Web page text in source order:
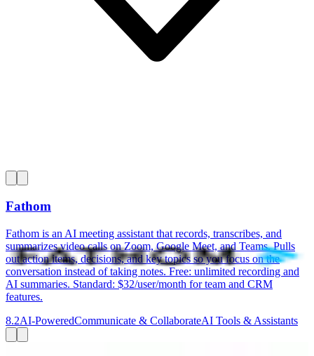
Fathom
Fathom is an AI meeting assistant that records, transcribes, and
summarizes video calls on Zoom, Google Meet, and Teams. Pulls
out action items, decisions, and key topics so you focus on the
conversation instead of taking notes. Free: unlimited recording and
AI summaries. Standard: $32/user/month for team and CRM
features.
8.2AI-PoweredCommunicate & CollaborateAI Tools & Assistants